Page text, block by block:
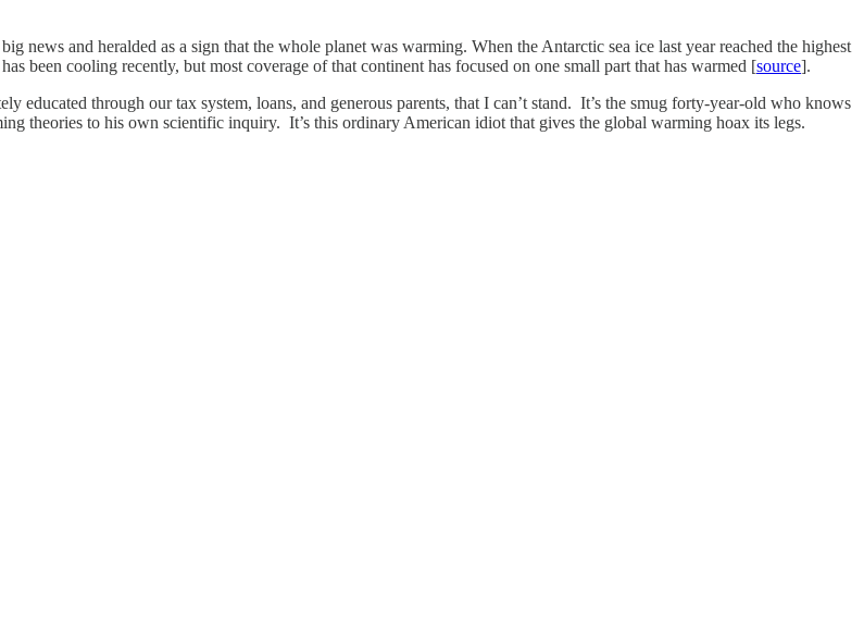
news and heralded as a sign that the whole planet was warming. When the Antarctic sea ice last year reached the highest
been cooling recently, but most coverage of that continent has focused on one small part that has warmed [source].
educated through our tax system, loans, and generous parents, that I can’t stand. It’s the smug forty-year-old who knows
theories to his own scientific inquiry. It’s this ordinary American idiot that gives the global warming hoax its legs.